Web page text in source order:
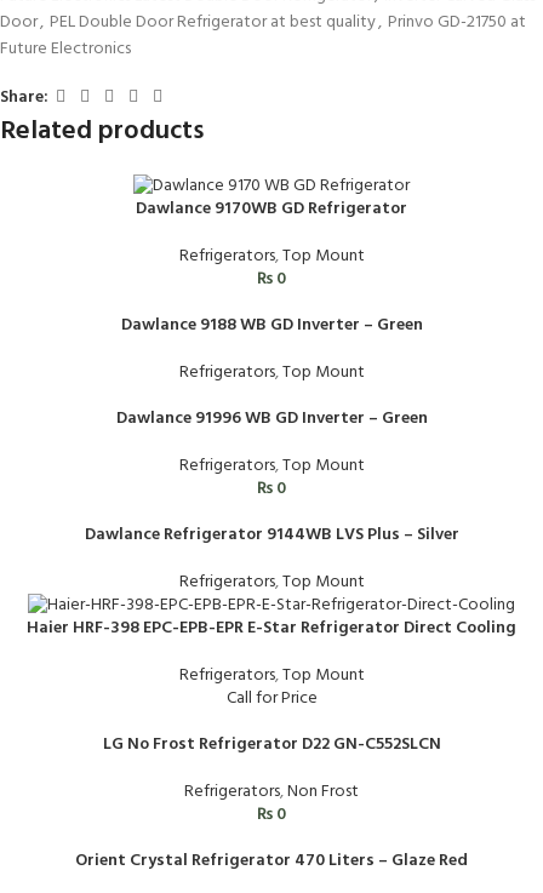
Door, PEL Double Door Refrigerator at best quality, Prinvo GD-21750 at
Future Electronics
Share:
Related products
Dawlance 9170WB GD Refrigerator
Refrigerators,Top Mount
₨0
Dawlance 9188 WB GD Inverter – Green
Refrigerators,Top Mount
Dawlance 91996 WB GD Inverter – Green
Refrigerators,Top Mount
₨0
Dawlance Refrigerator 9144WB LVS Plus – Silver
Refrigerators,Top Mount
Haier HRF-398 EPC-EPB-EPR E-Star Refrigerator Direct Cooling
Refrigerators,Top Mount
Call for Price
LG No Frost Refrigerator D22 GN-C552SLCN
Refrigerators,Non Frost
₨0
Orient Crystal Refrigerator 470 Liters – Glaze Red